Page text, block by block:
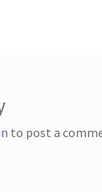
to post a